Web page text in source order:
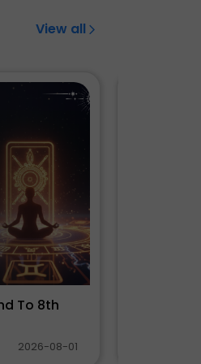
View all
To 8th
2026-08-01